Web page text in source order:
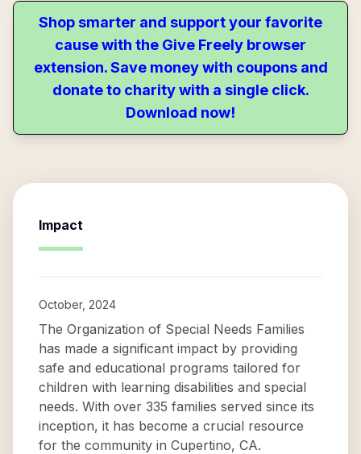
Shop smarter and support your favorite
cause with the Give Freely browser
extension. Save money with coupons and
donate to charity with a single click.
Download now!
Impact
October, 2024
The Organization of Special Needs Families
has made a significant impact by providing
safe and educational programs tailored for
children with learning disabilities and special
needs. With over 335 families served since its
inception, it has become a crucial resource
for the community in Cupertino, CA.